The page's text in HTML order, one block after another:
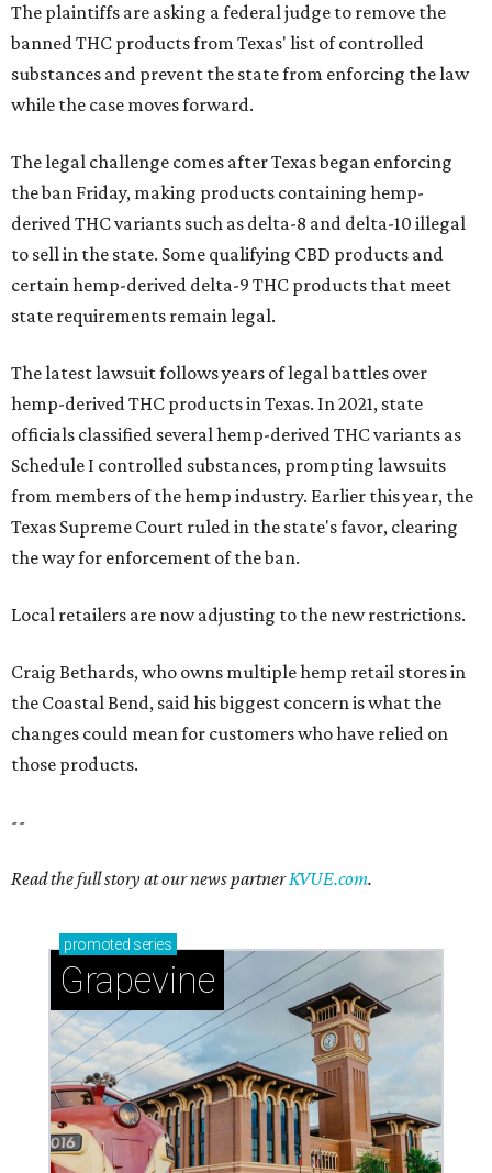
The plaintiffs are asking a federal judge to remove the
banned THC products from Texas' list of controlled
substances and prevent the state from enforcing the law
while the case moves forward.
The legal challenge comes after Texas began enforcing
the ban Friday, making products containing hemp-
derived THC variants such as delta-8 and delta-10 illegal
to sell in the state. Some qualifying CBD products and
certain hemp-derived delta-9 THC products that meet
state requirements remain legal.
The latest lawsuit follows years of legal battles over
hemp-derived THC products in Texas. In 2021, state
officials classified several hemp-derived THC variants as
Schedule I controlled substances, prompting lawsuits
from members of the hemp industry. Earlier this year, the
Texas Supreme Court ruled in the state's favor, clearing
the way for enforcement of the ban.
Local retailers are now adjusting to the new restrictions.
Craig Bethards, who owns multiple hemp retail stores in
the Coastal Bend, said his biggest concern is what the
changes could mean for customers who have relied on
those products.
--
Read the full story at our news partnerKVUE.com.
promoted series
Grapevine